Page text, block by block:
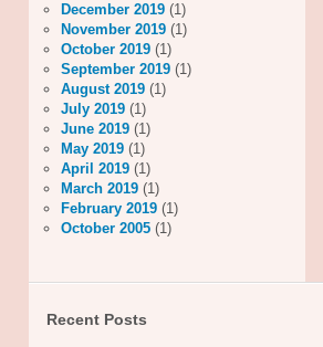
December 2019 (1)
November 2019 (1)
October 2019 (1)
September 2019 (1)
August 2019 (1)
July 2019 (1)
June 2019 (1)
May 2019 (1)
April 2019 (1)
March 2019 (1)
February 2019 (1)
October 2005 (1)
Recent Posts